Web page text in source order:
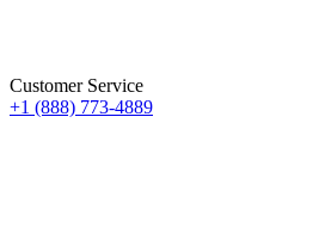
Customer Service
+1 (888) 773-4889